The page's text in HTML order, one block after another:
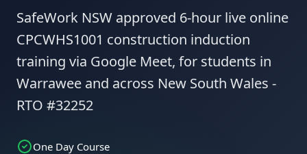
SafeWork NSW approved 6-hour live online
CPCWHS1001 construction induction
training via Google Meet, for students in
Warrawee and across New South Wales -
RTO #32252
One Day Course